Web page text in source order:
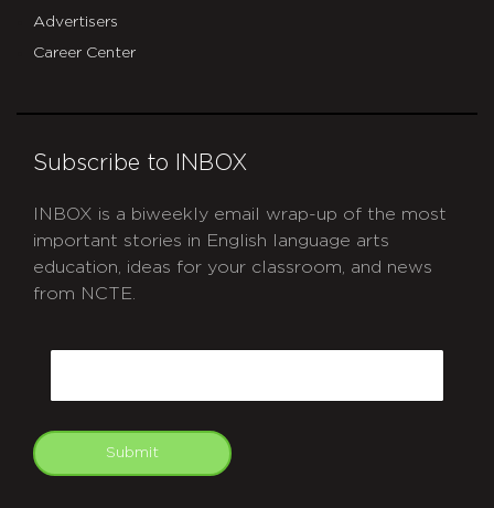
Advertisers
Career Center
Subscribe to INBOX
INBOX is a biweekly email wrap-up of the most
important stories in English language arts
education, ideas for your classroom, and news
from NCTE.
Submit